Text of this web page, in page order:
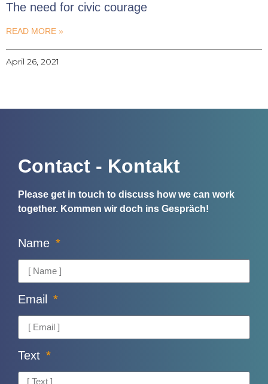
The need for civic courage
READ MORE »
April 26, 2021
Contact - Kontakt
Please get in touch to discuss how we can work
together. Kommen wir doch ins Gespräch!
Name
Email
Text